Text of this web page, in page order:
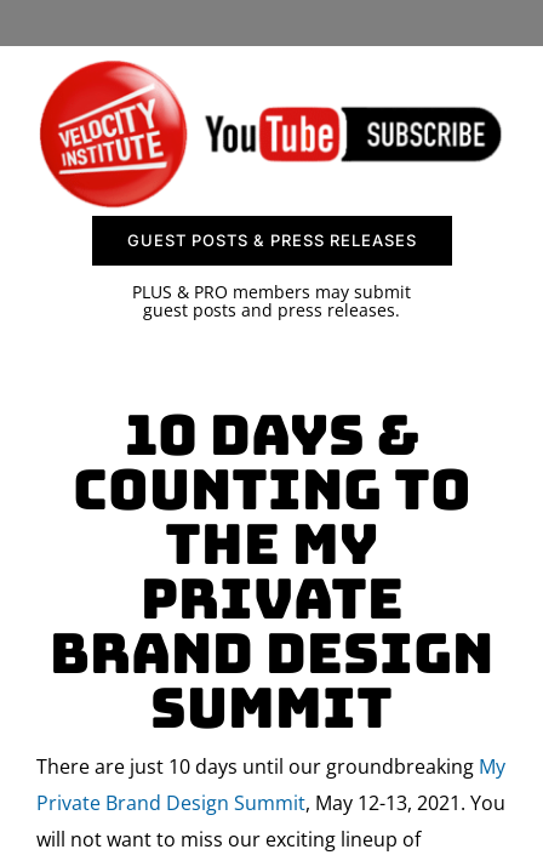
CONTACT US
GUEST POSTS & PRESS RELEASES
PLUS & PRO members may submit
guest posts and press releases.
10 Days &
Counting To
The My
Private
Brand Design
Summit
There are just 10 days until our groundbreaking My
Private Brand Design Summit, May 12-13, 2021. You
will not want to miss our exciting lineup of